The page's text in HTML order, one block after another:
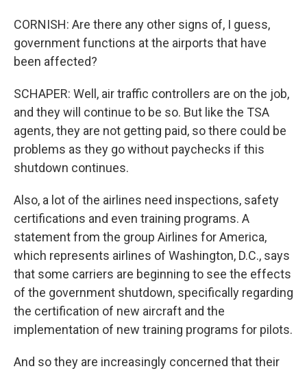
CORNISH: Are there any other signs of, I guess,
government functions at the airports that have
been affected?
SCHAPER: Well, air traffic controllers are on the job,
and they will continue to be so. But like the TSA
agents, they are not getting paid, so there could be
problems as they go without paychecks if this
shutdown continues.
Also, a lot of the airlines need inspections, safety
certifications and even training programs. A
statement from the group Airlines for America,
which represents airlines of Washington, D.C., says
that some carriers are beginning to see the effects
of the government shutdown, specifically regarding
the certification of new aircraft and the
implementation of new training programs for pilots.
And so they are increasingly concerned that their